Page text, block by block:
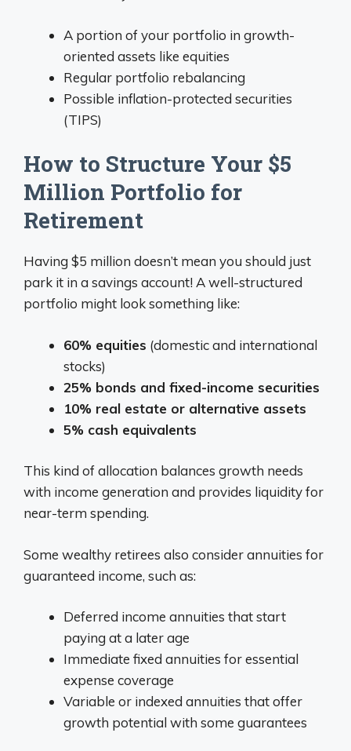
A portion of your portfolio in growth-
oriented assets like equities
Regular portfolio rebalancing
Possible inflation-protected securities
(TIPS)
How to Structure Your $5
Million Portfolio for
Retirement
Having $5 million doesn’t mean you should just
park it in a savings account! A well-structured
portfolio might look something like:
60% equities (domestic and international
stocks)
25% bonds and fixed-income securities
10% real estate or alternative assets
5% cash equivalents
This kind of allocation balances growth needs
with income generation and provides liquidity for
near-term spending.
Some wealthy retirees also consider annuities for
guaranteed income, such as:
Deferred income annuities that start
paying at a later age
Immediate fixed annuities for essential
expense coverage
Variable or indexed annuities that offer
growth potential with some guarantees